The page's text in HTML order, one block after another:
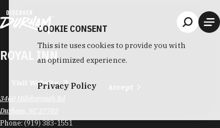
ROYAL INN
Visit Website
3460 Hillsborough Rd
Durham, NC 27705
Phone:(919) 383-1551
COOKIE CONSENT
This site uses cookies to provide you with
an optimized experience.
Privacy Policy Accept